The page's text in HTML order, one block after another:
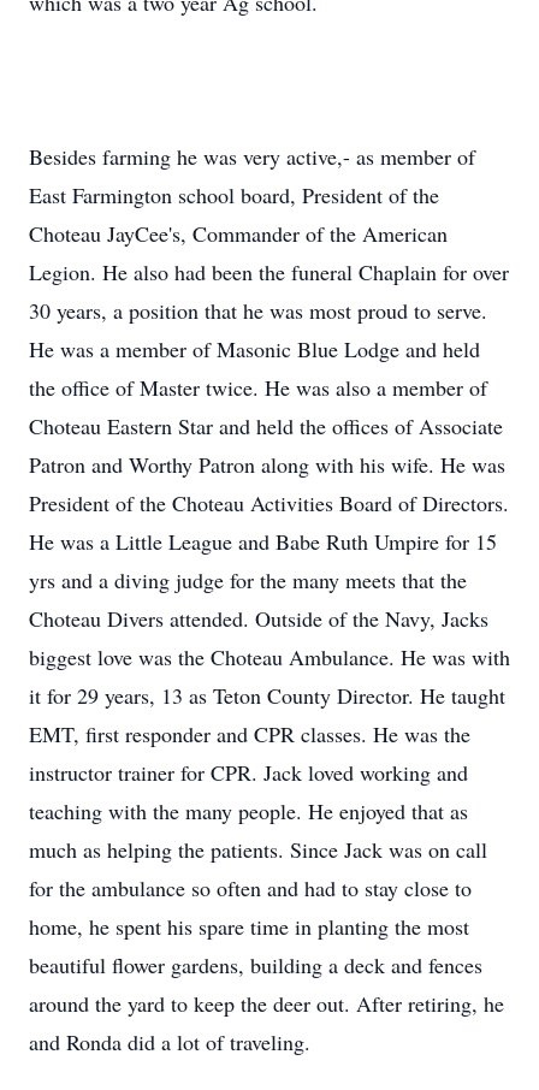
Besides farming he was very active,- as member of
East Farmington school board, President of the
Choteau JayCee's, Commander of the American
Legion. He also had been the funeral Chaplain for over
30 years, a position that he was most proud to serve.
He was a member of Masonic Blue Lodge and held
the office of Master twice. He was also a member of
Choteau Eastern Star and held the offices of Associate
Patron and Worthy Patron along with his wife. He was
President of the Choteau Activities Board of Directors.
He was a Little League and Babe Ruth Umpire for 15
yrs and a diving judge for the many meets that the
Choteau Divers attended. Outside of the Navy, Jacks
biggest love was the Choteau Ambulance. He was with
it for 29 years, 13 as Teton County Director. He taught
EMT, first responder and CPR classes. He was the
instructor trainer for CPR. Jack loved working and
teaching with the many people. He enjoyed that as
much as helping the patients. Since Jack was on call
for the ambulance so often and had to stay close to
home, he spent his spare time in planting the most
beautiful flower gardens, building a deck and fences
around the yard to keep the deer out. After retiring, he
and Ronda did a lot of traveling.